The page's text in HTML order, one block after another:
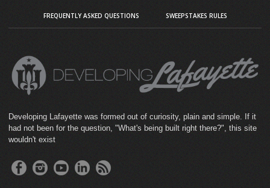
FREQUENTLY ASKED QUESTIONS SWEEPSTAKES RULES
Developing Lafayette was formed out of curiosity, plain and simple. If it
had not been for the question, "What's being built right there?", this site
wouldn't exist